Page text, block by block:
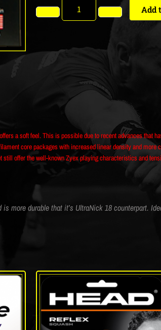
Add
a soft feel. This is possible due to recent advances that
core packages with increased linear density and
offer the well-known Zyex playing characteristics and
more durable that it’s UltraNick 18 counterpart.